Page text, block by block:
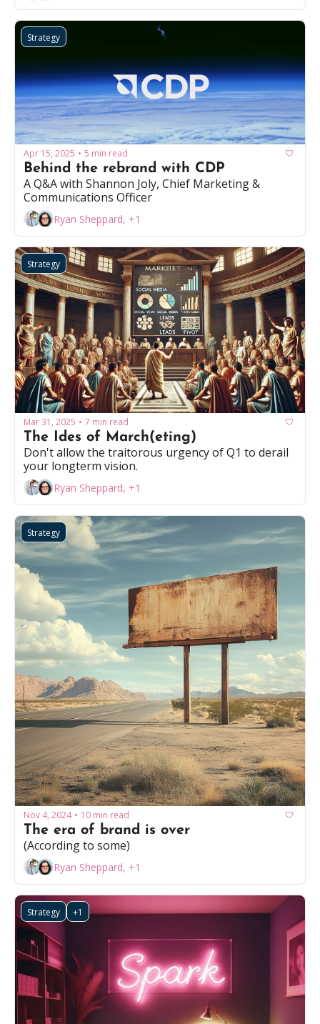
Strategy
Apr 15, 2025 • 5 min read
Behind the rebrand with CDP
A Q&A with Shannon Joly, Chief Marketing &
Communications Officer
Ryan Sheppard, +1
Strategy
Mar 31, 2025 • 7 min read
The Ides of March(eting)
Don't allow the traitorous urgency of Q1 to derail
your longterm vision.
Ryan Sheppard, +1
Strategy
Nov 4, 2024 • 10 min read
The era of brand is over
(According to some)
Ryan Sheppard, +1
Strategy +1